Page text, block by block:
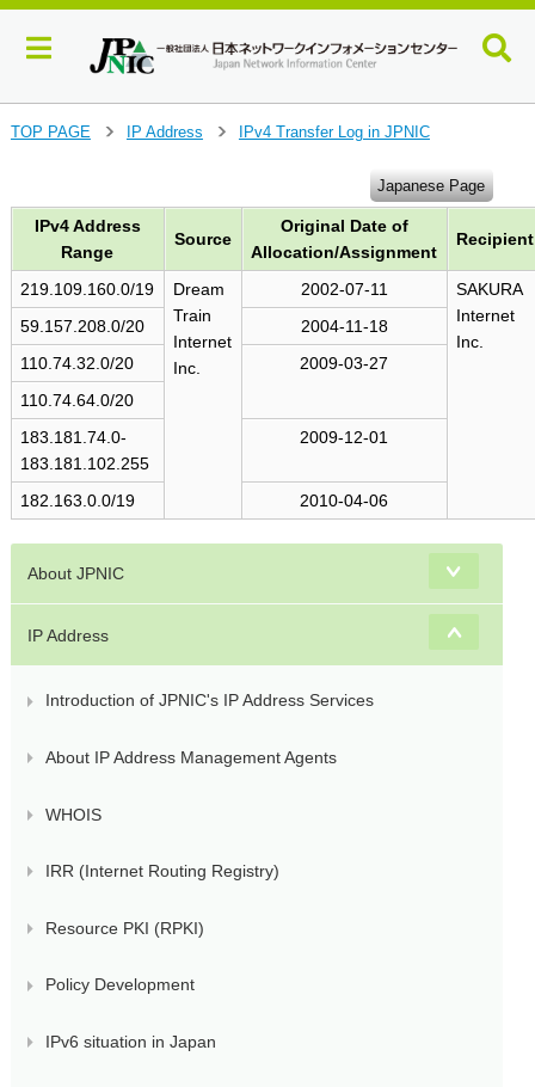
TOP PAGE
IP Address
IPv4 Transfer Log in JPNIC
Japanese Page
IPv4 Address
Range
Source
Original Date of
Allocation/Assignment
Recipient
219.109.160.0/19
Dream
Train
Internet
Inc.
2002-07-11
SAKURA
Internet
Inc.
59.157.208.0/20
2004-11-18
110.74.32.0/20
2009-03-27
110.74.64.0/20
183.181.74.0-
183.181.102.255
2009-12-01
182.163.0.0/19 2010-04-06
About JPNIC
IP Address
Introduction of JPNIC's IP Address Services
About IP Address Management Agents
WHOIS
IRR (Internet Routing Registry)
Resource PKI (RPKI)
Policy Development
IPv6 situation in Japan